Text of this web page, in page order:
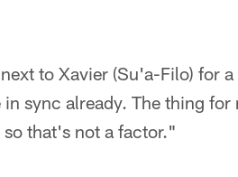
to Xavier (Su'a-Filo) for
sync already. The thing for
that's not a factor."